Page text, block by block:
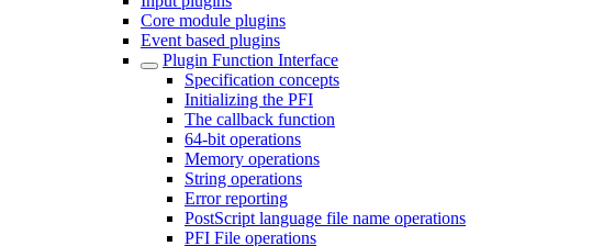
Core module plugins
Event based plugins
Plugin Function Interface
Specification concepts
Initializing the PFI
The callback function
64-bit operations
Memory operations
String operations
Error reporting
PostScript language file name operations
PFI File operations